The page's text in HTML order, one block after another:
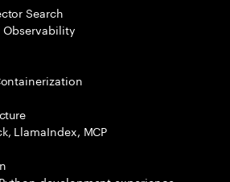
Search
LlamaIndex, MCP